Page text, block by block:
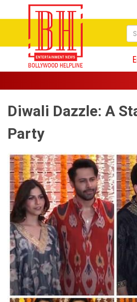
Diwali Dazzle: A
Party